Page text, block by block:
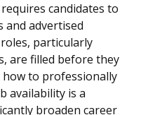
candidates to
and advertised
particularly
are filled before they
to professionally
availability is a
broaden career